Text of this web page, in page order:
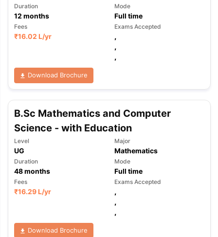
Tips TOEFL Preparation Tips Ebook
Reading (Sets 1-12)
IELTS Sample Papers Academic
Duration
12 months
Mode
Full time
Fees
₹16.02 L/yr
Exams Accepted
,
,
,
Download Brochure
B.Sc Mathematics and Computer
Science - with Education
Level
UG
Major
Mathematics
Duration
48months
Mode
Full time
Fees
₹16.29 L/yr
Exams Accepted
,
,
,
Download Brochure